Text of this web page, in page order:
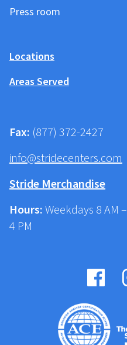
Press room
Locations
Areas Served
Fax: (877) 372-2427
info@stridecenters.com
Stride Merchandise
Hours: Weekdays 8 AM –
4 PM